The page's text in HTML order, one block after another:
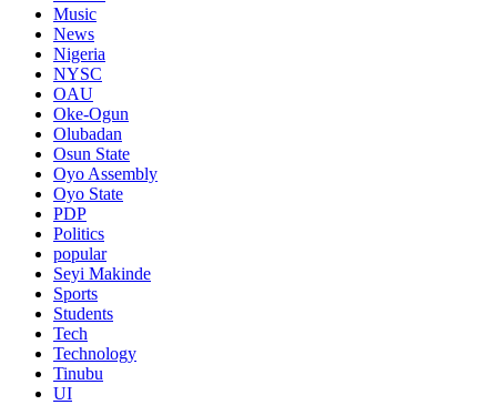
Music
News
Nigeria
NYSC
OAU
Oke-Ogun
Olubadan
Osun State
Oyo Assembly
Oyo State
PDP
Politics
popular
Seyi Makinde
Sports
Students
Tech
Technology
Tinubu
UI